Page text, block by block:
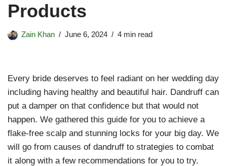
Products
Zain Khan June 6, 2024 4 min read
Every bride deserves to feel radiant on her wedding day
including having healthy and beautiful hair. Dandruff can
put a damper on that confidence but that would not
happen. We gathered this guide for you to achieve a
flake-free scalp and stunning locks for your big day. We
will go from causes of dandruff to strategies to combat
it along with a few recommendations for you to try.